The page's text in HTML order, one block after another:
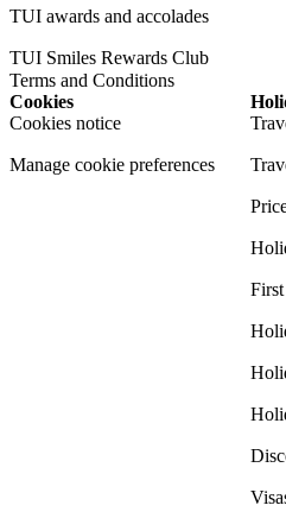
TUI awards and accolades
TUI Smiles Rewards Club
Terms and Conditions
Cookies
Cookies notice
Manage cookie preferences